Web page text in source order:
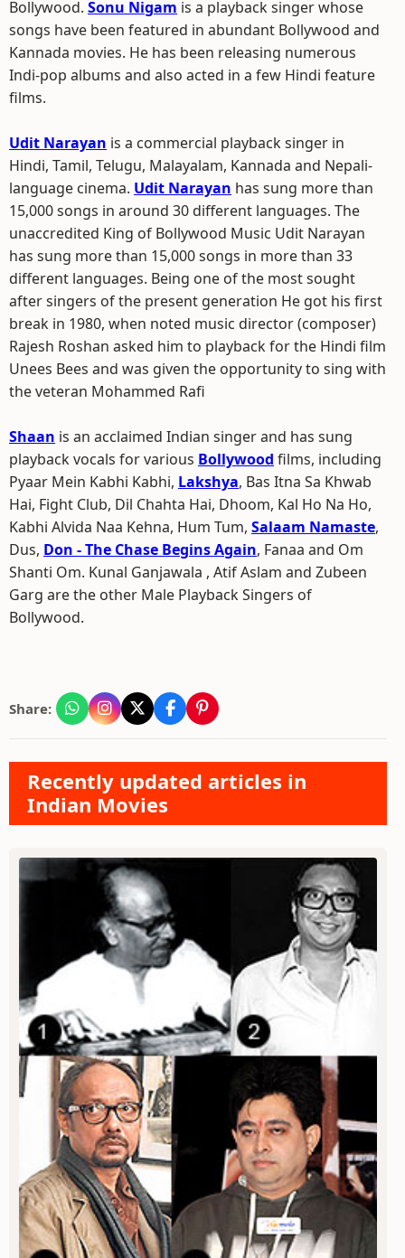
Bollywood. Sonu Nigam is a playback singer whose
songs have been featured in abundant Bollywood and
Kannada movies. He has been releasing numerous
Indi-pop albums and also acted in a few Hindi feature
films.
Udit Narayan is a commercial playback singer in
Hindi, Tamil, Telugu, Malayalam, Kannada and Nepali-
language cinema. Udit Narayan has sung more than
15,000 songs in around 30 different languages. The
unaccredited King of Bollywood Music Udit Narayan
has sung more than 15,000 songs in more than 33
different languages. Being one of the most sought
after singers of the present generation He got his first
break in 1980, when noted music director (composer)
Rajesh Roshan asked him to playback for the Hindi film
Unees Bees and was given the opportunity to sing with
the veteran Mohammed Rafi
Shaan is an acclaimed Indian singer and has sung
playback vocals for various Bollywood films, including
Pyaar Mein Kabhi Kabhi, Lakshya, Bas Itna Sa Khwab
Hai, Fight Club, Dil Chahta Hai, Dhoom, Kal Ho Na Ho,
Kabhi Alvida Naa Kehna, Hum Tum, Salaam Namaste,
Dus, Don - The Chase Begins Again, Fanaa and Om
Shanti Om. Kunal Ganjawala , Atif Aslam and Zubeen
Garg are the other Male Playback Singers of
Bollywood.
Share:
Recently updated articles in
Indian Movies